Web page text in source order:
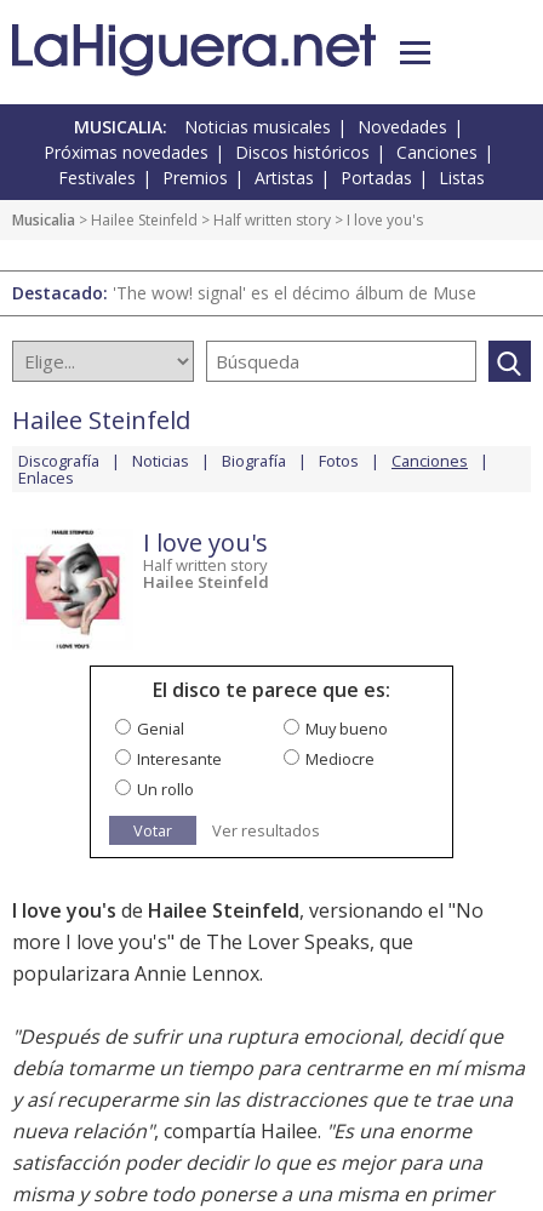
MUSICALIA: Noticias musicales
Novedades
Próximas novedades
Discos históricos
Canciones
Festivales
Premios Artistas Portadas Listas
Musicalia > Hailee Steinfeld > Half written story > I love you's
Destacado: 'The wow! signal' es el décimo álbum de Muse
Hailee Steinfeld
Discografía Noticias Biografía Fotos Canciones
Enlaces
I love you's
Half written story
Hailee Steinfeld
El disco te parece que es:
Genial
Muy bueno
Interesante
Mediocre
Un rollo
Votar
Ver resultados
I love you's de Hailee Steinfeld, versionando el "No
more I love you's" de The Lover Speaks, que
popularizara Annie Lennox.
"Después de sufrir una ruptura emocional, decidí que
debía tomarme un tiempo para centrarme en mí misma
y así recuperarme sin las distracciones que te trae una
nueva relación", compartía Hailee. "Es una enorme
satisfacción poder decidir lo que es mejor para una
misma y sobre todo ponerse a una misma en primer